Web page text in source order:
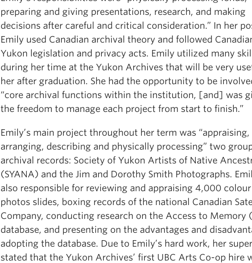
preparing and giving presentations, research, and making
decisions after careful and critical consideration.” In her
Emily used Canadian archival theory and followed
Yukon legislation and privacy acts. Emily utilized many
during her time at the Yukon Archives that will be very
her after graduation. She had the opportunity to be
“core archival functions within the institution, [and] was
the freedom to manage each project from start to finish.”
Emily’s main project throughout her term was “appraising,
arranging, describing and physically processing” two
archival records: Society of Yukon Artists of Native
(SYANA) and the Jim and Dorothy Smith Photographs.
also responsible for reviewing and appraising 4,000 colour
photos slides, boxing records of the national Canadian
Company, conducting research on the Access to Memory
database, and presenting on the advantages and
adopting the database. Due to Emily’s hard work, her
stated that the Yukon Archives’ first UBC Arts Co-op hire